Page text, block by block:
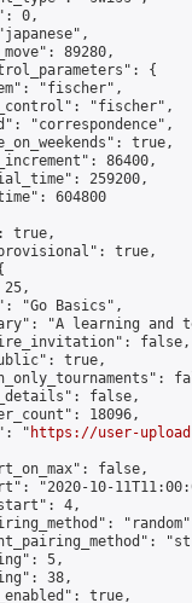
0,
89280,
{
"fischer",
"fischer",
"correspondence",
true,
86400,
259200,
604800
true,
true,
"Go Basics",
"A learning and
false,
true,
false,
18096,
"
https://user-
false,
"2020-10-
4,
5,
38,
true,